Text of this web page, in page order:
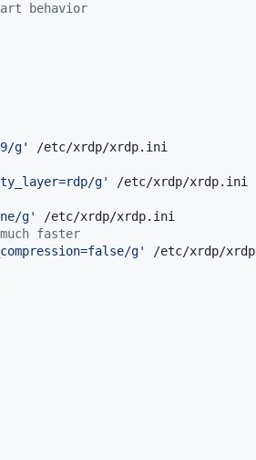
behavior
g'
g'
g'
faster
g' /etc/xrdp/